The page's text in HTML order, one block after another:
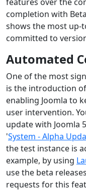
completion with
shows the most up-
committed to
Automated
One of the most
is the introduction
enabling Joomla to
user intervention.
update with Joomla
'System - Alpha
the test instance is
example, by using
use the beta
requests for this